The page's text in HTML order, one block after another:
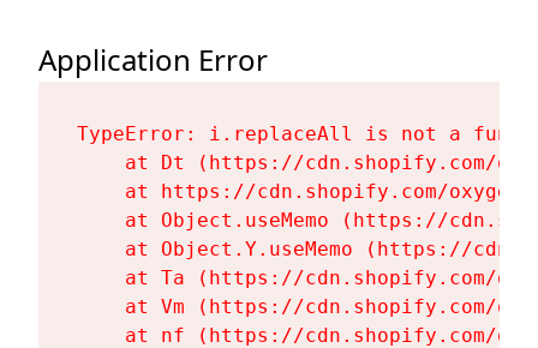
Application Error
TypeError: i.replaceAll is not a
at Dt (https://cdn.shopify.com/
at https://cdn.shopify.com/
at Object.useMemo (https://
at Object.Y.useMemo (https://
at Ta (https://cdn.shopify.com/
at Vm (https://cdn.shopify.com/
at nf (https://cdn.shopify.com/